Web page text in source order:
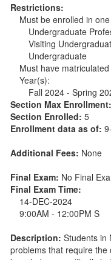
Restrictions:
Must be enrolled in
Undergraduate
Visiting
Undergraduate
Must have
Year(s):
Fall 2024 - Spring
Section Max Enrollment:
Section Enrolled: 5
Enrollment data as of:
Additional Fees: None
Final Exam: No Final
Final Exam Time:
14-DEC-2024
9:00AM - 12:00PM S
Description: Students in
problems that require the